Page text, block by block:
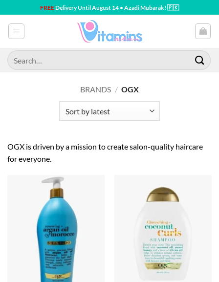
to
content
FREEDelivery Until August 14 • Azadi Mubarak! 🇵🇰
Search
for:
BRANDS / OGX
OGX is driven by a mission to create salon-quality haircare
for everyone.